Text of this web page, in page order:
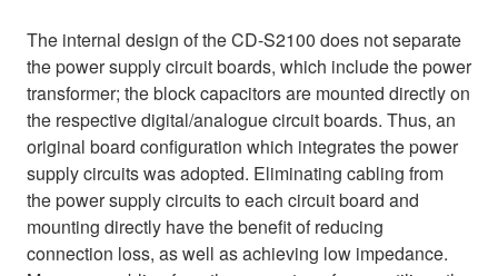
The internal design of the CD-S2100 does not separate
the power supply circuit boards, which include the power
transformer; the block capacitors are mounted directly on
the respective digital/analogue circuit boards. Thus, an
original board configuration which integrates the power
supply circuits was adopted. Eliminating cabling from
the power supply circuits to each circuit board and
mounting directly have the benefit of reducing
connection loss, as well as achieving low impedance.